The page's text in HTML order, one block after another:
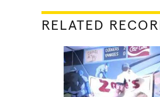
RELATED